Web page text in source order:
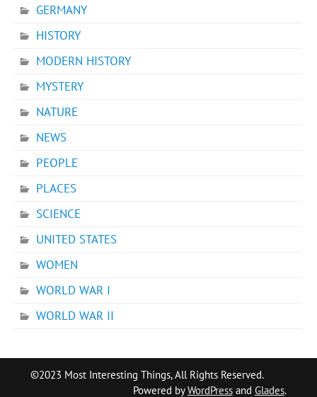
GERMANY
HISTORY
MODERN HISTORY
MYSTERY
NATURE
NEWS
PEOPLE
PLACES
SCIENCE
UNITED STATES
WOMEN
WORLD WAR I
WORLD WAR II
©2023 Most Interesting Things, All Rights Reserved.
Powered byWordPressand Glades.